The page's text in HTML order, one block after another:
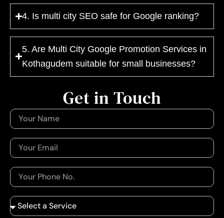
4. Is multi city SEO safe for Google ranking?
5. Are Multi City Google Promotion Services in
Kothagudem suitable for small businesses?
Get in Touch